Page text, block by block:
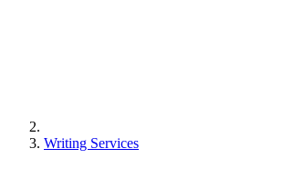
Writing Services